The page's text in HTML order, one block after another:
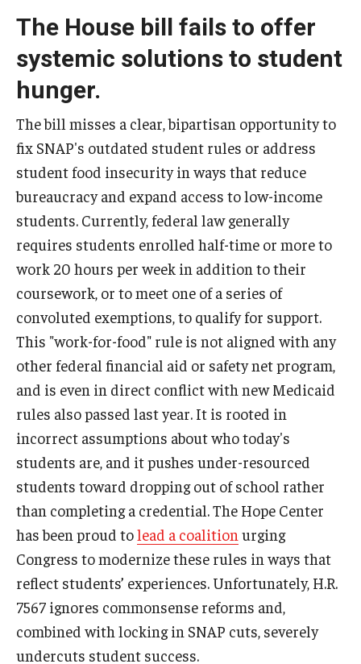
The House bill fails to offer
systemic solutions to student
hunger.
The bill misses a clear, bipartisan opportunity to
fix SNAP's outdated student rules or address
student food insecurity in ways that reduce
bureaucracy and expand access to low-income
students. Currently, federal law generally
requires students enrolled half-time or more to
work 20 hours per week in addition to their
coursework, or to meet one of a series of
convoluted exemptions, to qualify for support.
This "work-for-food" rule is not aligned with any
other federal financial aid or safety net program,
and is even in direct conflict with new Medicaid
rules also passed last year. It is rooted in
incorrect assumptions about who today's
students are, and it pushes under-resourced
students toward dropping out of school rather
than completing a credential. The Hope Center
has been proud tolead a coalition urging
Congress to modernize these rules in ways that
reflect students’ experiences. Unfortunately, H.R.
7567 ignores commonsense reforms and,
combined with locking in SNAP cuts, severely
undercuts student success.